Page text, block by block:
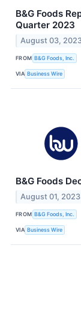
B&G Foods
Quarter 2023
August 03,
FROM B&G Foods, Inc.
VIA Business Wire
B&G Foods
August 01, 2023
FROM B&G Foods, Inc.
VIA Business Wire